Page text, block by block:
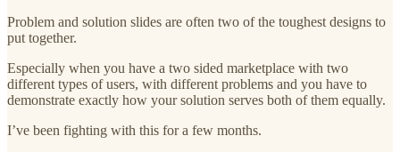
Problem and solution slides are often two of the toughest designs to
put together.
Especially when you have a two sided marketplace with two
different types of users, with different problems and you have to
demonstrate exactly how your solution serves both of them equally.
I’ve been fighting with this for a few months.